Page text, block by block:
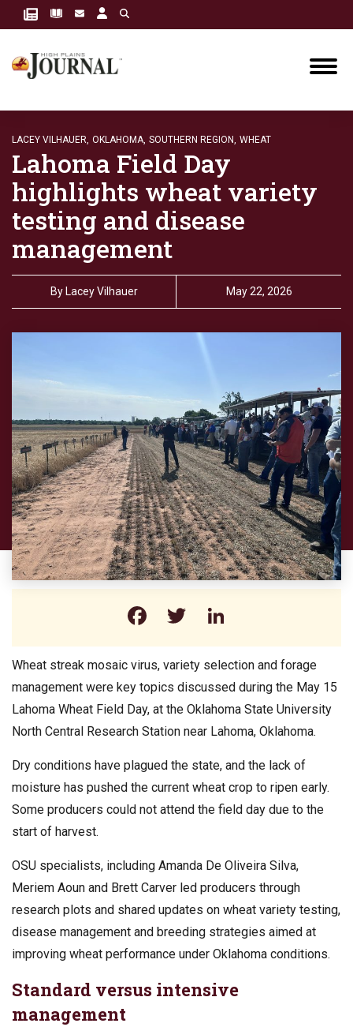
LACEY VILHAUER, OKLAHOMA, SOUTHERN REGION, WHEAT
Lahoma Field Day
highlights wheat variety
testing and disease
management
By Lacey Vilhauer May 22, 2026
Facebook
Twitter
Wheat streak mosaic virus, variety selection and forage
management were key topics discussed during the May 15
Lahoma Wheat Field Day, at the Oklahoma State University
North Central Research Station near Lahoma, Oklahoma.
Dry conditions have plagued the state, and the lack of
moisture has pushed the current wheat crop to ripen early.
Some producers could not attend the field day due to the
start of harvest.
OSU specialists, including Amanda De Oliveira Silva,
Meriem Aoun and Brett Carver led producers through
research plots and shared updates on wheat variety testing,
disease management and breeding strategies aimed at
improving wheat performance under Oklahoma conditions.
Standard versus intensive
management